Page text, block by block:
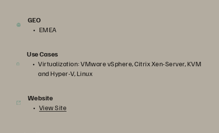
GEO
EMEA
Use Cases
Virtualization: VMware vSphere, Citrix Xen-Server, KVM
and Hyper-V, Linux
Website
View Site